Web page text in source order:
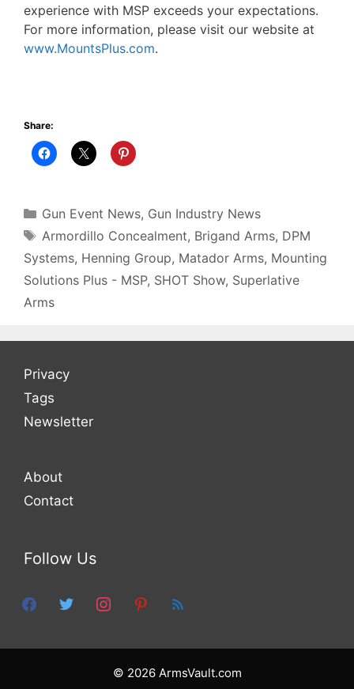
experience with MSP exceeds your expectations.
For more information, please visit our website at
www.MountsPlus.com.
Share:
Categories
Gun Event News, Gun Industry News
Tags
Armordillo Concealment, Brigand Arms, DPM
Systems, Henning Group, Matador Arms, Mounting
Solutions Plus - MSP, SHOT Show, Superlative
Arms
Privacy
Tags
Newsletter
About
Contact
Follow Us
facebooktwitter instagrampinterest
feed
© 2026 ArmsVault.com